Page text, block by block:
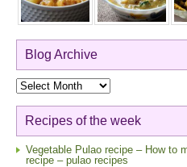
Blog Archive
Blog
Archive
Recipes of the week
Vegetable Pulao recipe – How to
recipe – pulao recipes